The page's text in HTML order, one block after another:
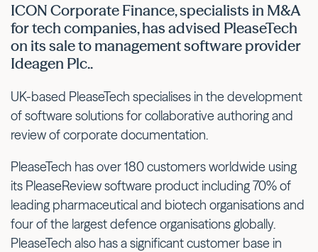
ICON Corporate Finance, specialists in M&A
for tech companies, has advised PleaseTech
on its sale to management software provider
Ideagen Plc..
UK-based PleaseTech specialises in the development
of software solutions for collaborative authoring and
review of corporate documentation.
PleaseTech has over 180 customers worldwide using
its PleaseReview software product including 70% of
leading pharmaceutical and biotech organisations and
four of the largest defence organisations globally.
PleaseTech also has a significant customer base in